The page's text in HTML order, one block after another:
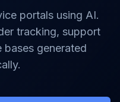
portals using AI.
tracking, support
generated